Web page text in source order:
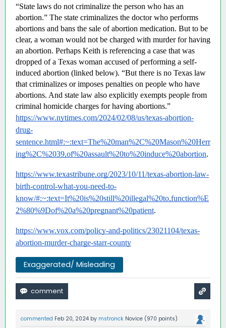
“State laws do not criminalize the person who has an
abortion.” The state criminalizes the doctor who performs
abortions and bans the sale of abortion medication. But to be
clear, a woman would not be charged with murder for having
an abortion. Perhaps Keith is referencing a case that was
dropped of a Texas woman accused of performing a self-
induced abortion (linked below). “But there is no Texas law
that criminalizes or imposes penalties on people who have
abortions. And state law also explicitly exempts people from
criminal homicide charges for having abortions.”
https://www.nytimes.com/2024/02/08/us/texas-abortion-
drug-
sentence.html#:~:text=The%20man%2C%20Mason%20Herr
ing%2C%2039,of%20assault%20to%20induce%20abortion.
https://www.texastribune.org/2023/10/11/texas-abortion-law-
birth-control-what-you-need-to-
know/#:~:text=It%20is%20still%20illegal%20to,function%E
2%80%9Dof%20a%20pregnant%20patient.
https://www.vox.com/policy-and-politics/23021104/texas-
abortion-murder-charge-starr-county
Exaggerated/ Misleading
commented Feb 20, 2024 by mstronck Novice (970 points)